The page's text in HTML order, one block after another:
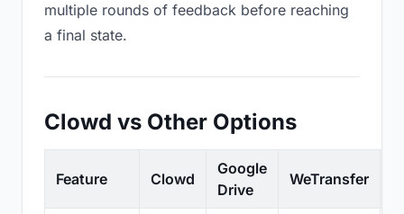
multiple rounds of feedback before reaching
a final state.
Clowd vs Other Options
Feature Clowd
Google
Drive
WeTransfer